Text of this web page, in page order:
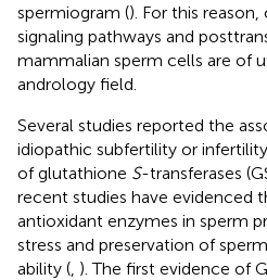
spermiogram (). For this
signaling pathways and
mammalian sperm cells are of
andrology field.
Several studies reported the
idiopathic subfertility or
of glutathione S-transferases
recent studies have evidenced
antioxidant enzymes in sperm
stress and preservation of
ability ( ). The first evidence of